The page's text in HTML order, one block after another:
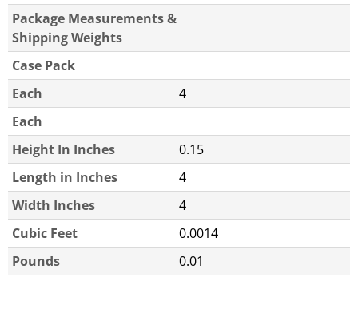
Package Measurements &
Shipping Weights
Case Pack
Each
4
Each
Height In Inches
0.15
Length in Inches
4
Width Inches
4
Cubic Feet
0.0014
Pounds
0.01